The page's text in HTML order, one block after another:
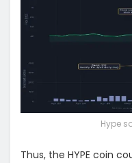
Hype
Thus, the HYPE coin